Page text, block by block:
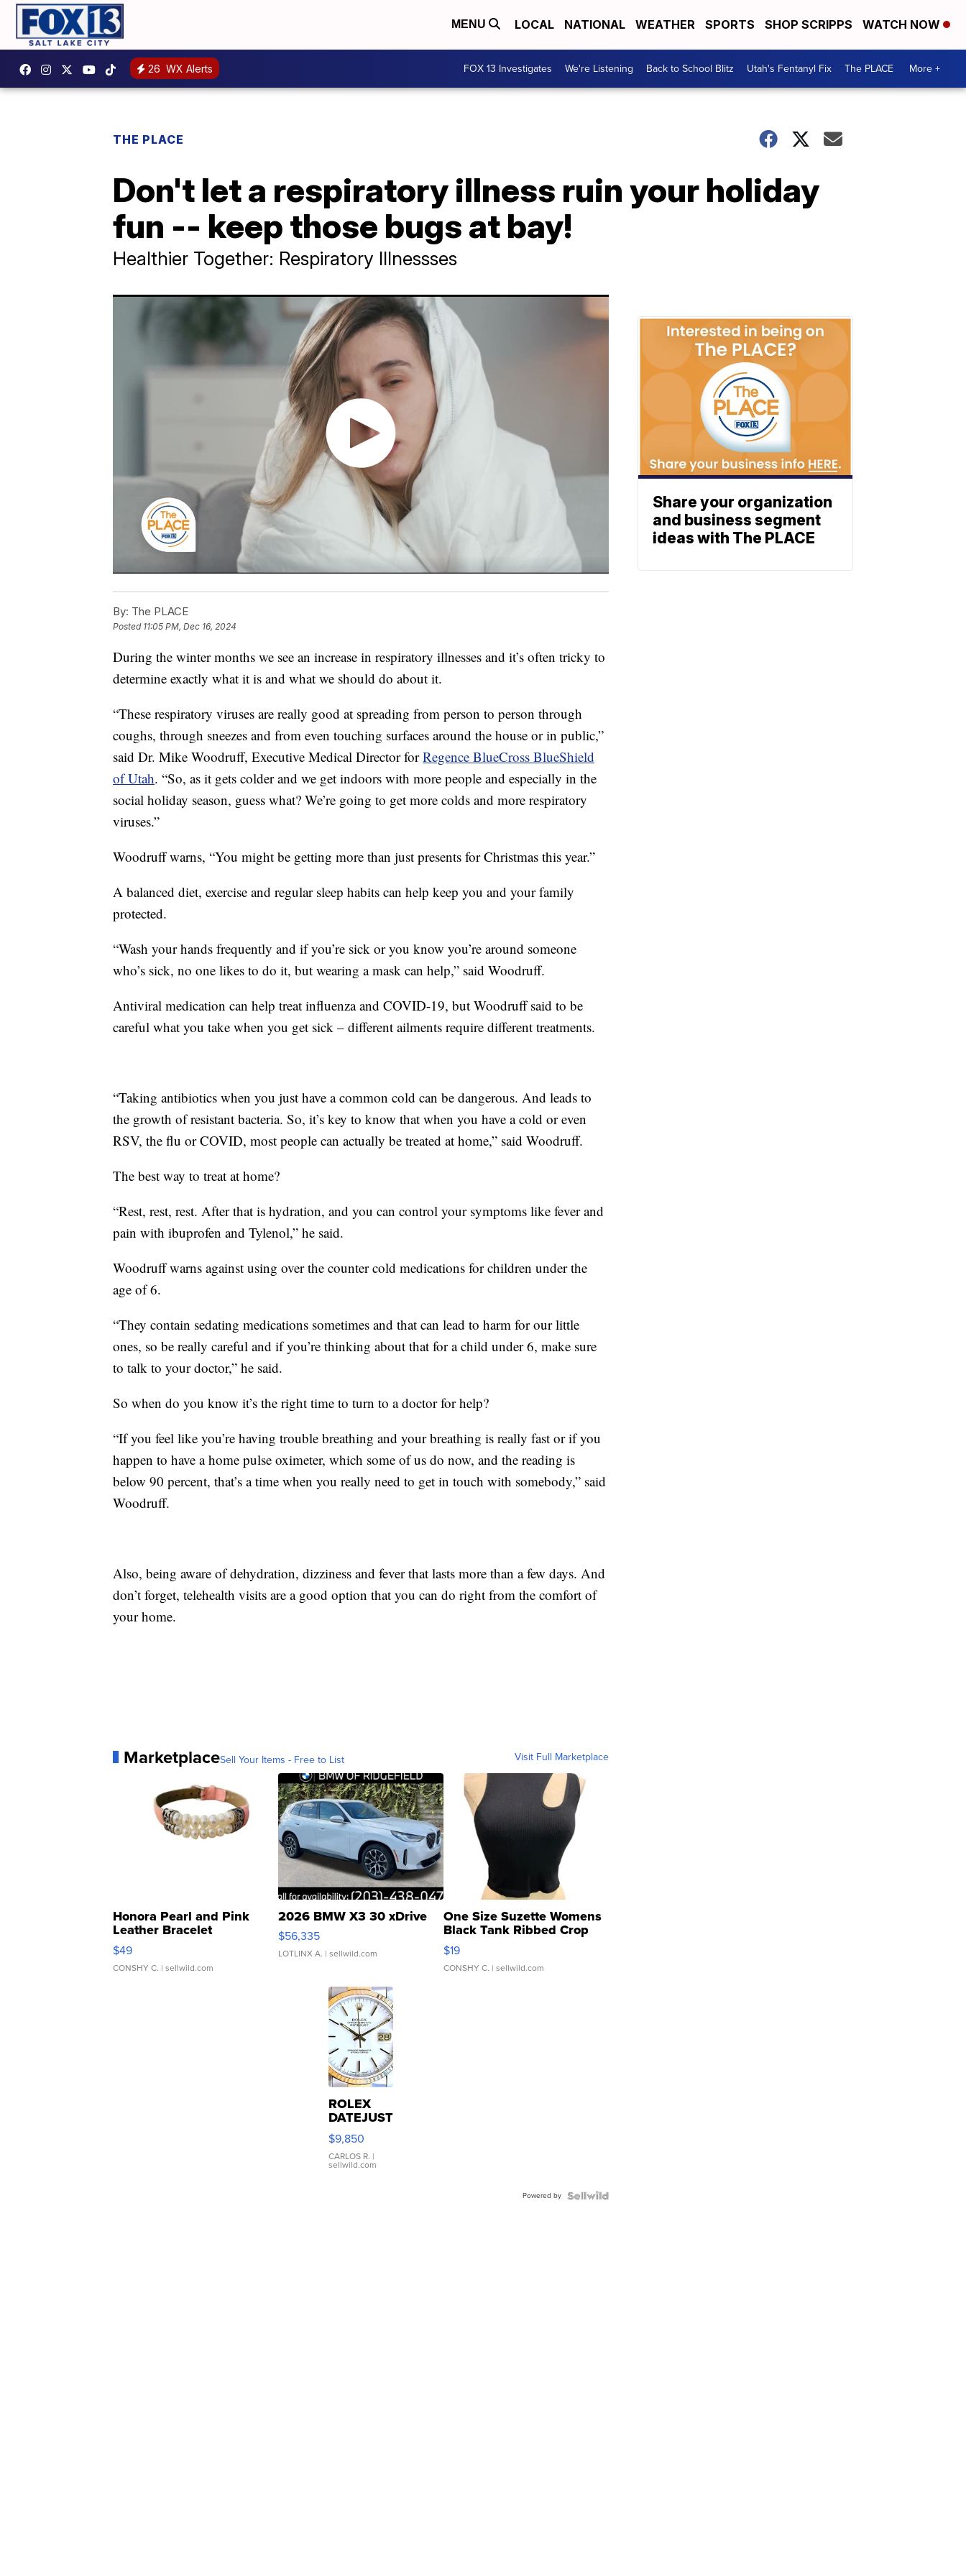
MENU LOCAL NATIONAL WEATHER SPORTS SHOP SCRIPPS WATCH NOW
26 WX Alerts FOX 13 Investigates We're Listening Back to School Blitz Utah's Fentanyl Fix The PLACE More +
THE PLACE
Don't let a respiratory illness ruin your holiday
fun -- keep those bugs at bay!
Healthier Together: Respiratory Illnessses
By: The PLACE
Posted 11:05 PM, Dec 16, 2024
During the winter months we see an increase in respiratory illnesses and it’s often tricky to
determine exactly what it is and what we should do about it.
“These respiratory viruses are really good at spreading from person to person through
coughs, through sneezes and from even touching surfaces around the house or in public,”
said Dr. Mike Woodruff, Executive Medical Director forRegence BlueCross BlueShield
of Utah. “So, as it gets colder and we get indoors with more people and especially in the
social holiday season, guess what? We’re going to get more colds and more respiratory
viruses.”
Woodruff warns, “You might be getting more than just presents for Christmas this year.”
A balanced diet, exercise and regular sleep habits can help keep you and your family
protected.
“Wash your hands frequently and if you’re sick or you know you’re around someone
who’s sick, no one likes to do it, but wearing a mask can help,” said Woodruff.
Antiviral medication can help treat influenza and COVID-19, but Woodruff said to be
careful what you take when you get sick – different ailments require different treatments.
“Taking antibiotics when you just have a common cold can be dangerous. And leads to
the growth of resistant bacteria. So, it’s key to know that when you have a cold or even
RSV, the flu or COVID, most people can actually be treated at home,” said Woodruff.
The best way to treat at home?
“Rest, rest, rest. After that is hydration, and you can control your symptoms like fever and
pain with ibuprofen and Tylenol,” he said.
Woodruff warns against using over the counter cold medications for children under the
age of 6.
“They contain sedating medications sometimes and that can lead to harm for our little
ones, so be really careful and if you’re thinking about that for a child under 6, make sure
to talk to your doctor,” he said.
So when do you know it’s the right time to turn to a doctor for help?
“If you feel like you’re having trouble breathing and your breathing is really fast or if you
happen to have a home pulse oximeter, which some of us do now, and the reading is
below 90 percent, that’s a time when you really need to get in touch with somebody,” said
Woodruff.
Also, being aware of dehydration, dizziness and fever that lasts more than a few days. And
don’t forget, telehealth visits are a good option that you can do right from the comfort of
your home.
MarketplaceSell Your Items - Free to List Visit Full Marketplace
Honora Pearl and Pink
Leather Bracelet
Adjustable Buckle Clo...
$49
CONSHY C. | sellwild.com
2026 BMW X3 30 xDrive
$56,335
LOTLINX A. | sellwild.com
One Size Suzette Womens
Black Tank Ribbed Crop
Asymmetrical ...
$19
CONSHY C. | sellwild.com
ROLEX
DATEJUST
16233
WHITE
DIAL
FLUTED
$9,850
CARLOS R. |
sellwild.com
Powered by
Share your organization
and business segment
ideas with The PLACE